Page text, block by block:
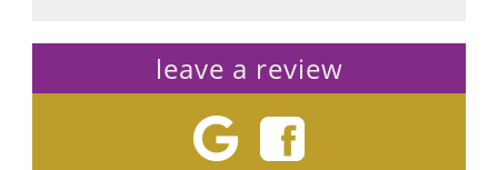
leave a review